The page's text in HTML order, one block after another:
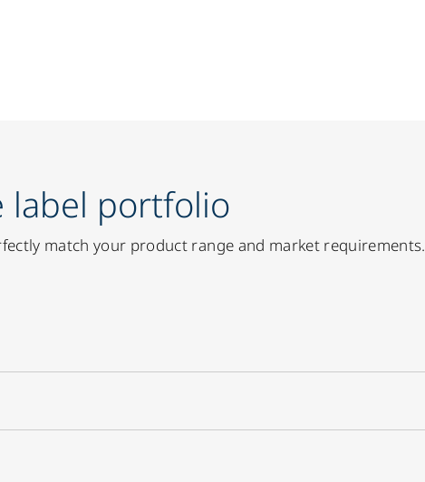
label portfolio
match your product range and market requirements.